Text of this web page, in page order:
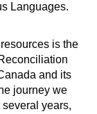
Languages.
is the
and its
journey we
years,